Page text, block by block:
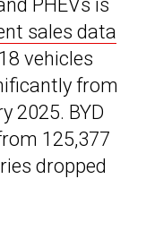
PHEVs is
sales data
vehicles
from
2025. BYD
125,377
dropped